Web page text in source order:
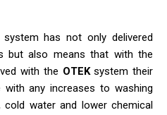
has not only delivered
but also means that with the
with the OTEKsystem their
any increases to washing
cold water and lower chemical